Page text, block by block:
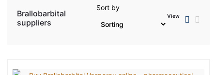
Brallobarbital
suppliers
Sort by
View